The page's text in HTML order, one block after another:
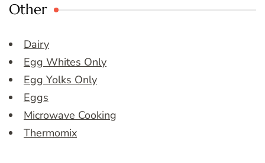
Other
Dairy
Egg Whites Only
Egg Yolks Only
Eggs
Microwave Cooking
Thermomix